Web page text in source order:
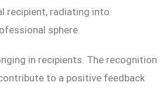
recipient, radiating into
sphere.
in recipients. The recognition
to a positive feedback